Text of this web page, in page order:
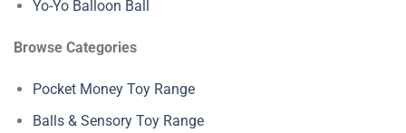
Yo-Yo Balloon Ball
Browse Categories
Pocket Money Toy Range
Balls & Sensory Toy Range